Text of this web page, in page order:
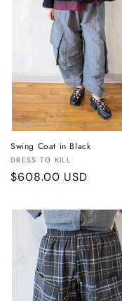
Swing Coat in Black
Vendor:
DRESS TO KILL
Regular
$608.00 USD